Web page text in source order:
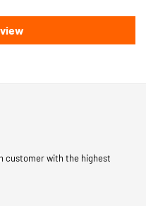
customer with the highest